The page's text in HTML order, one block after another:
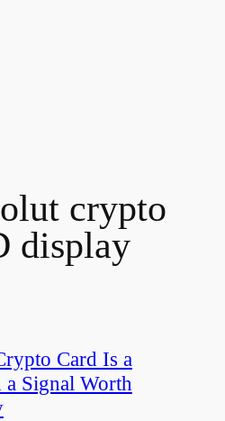
crypto
display
Card Is a
Signal Worth